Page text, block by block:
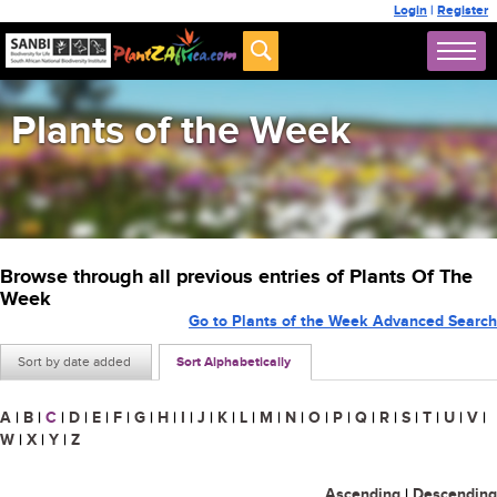
Login | Register
Plants of the Week
Browse through all previous entries of Plants Of The
Week
Sort by date added Sort Alphabetically
Go to Plants of the Week Advanced Search
A | B | C | D | E | F | G | H | I | J | K | L | M | N | O | P | Q | R | S | T | U | V |
W | X | Y | Z